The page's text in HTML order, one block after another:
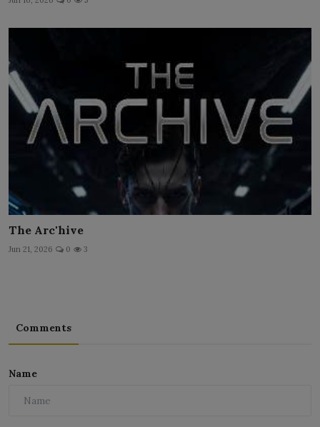
The Arc'hive
Jun 21, 2026 0 3
Comments
Name